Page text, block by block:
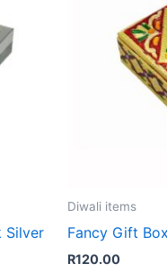
Silver
Diwali items
Fancy Gift
R120.00